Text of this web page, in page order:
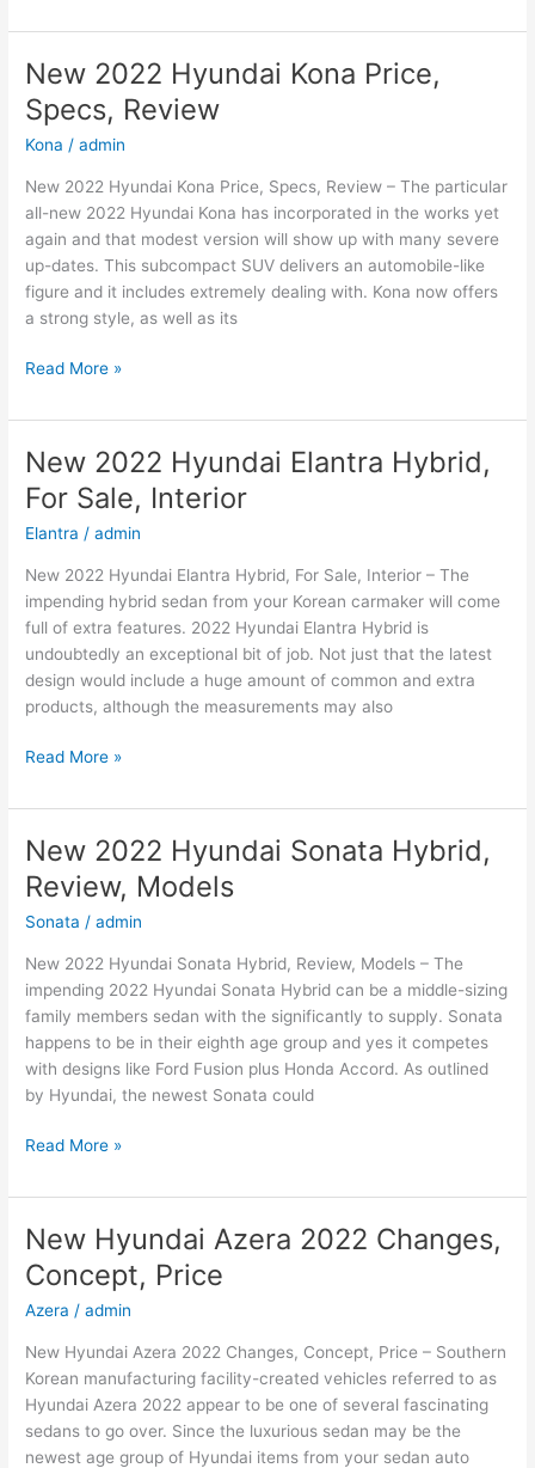
Hyundai
Sonata
N-
Line
Changes,
Price
New 2022 Hyundai Kona Price,
Specs, Review
Kona /admin
New 2022 Hyundai Kona Price, Specs, Review – The particular
all-new 2022 Hyundai Kona has incorporated in the works yet
again and that modest version will show up with many severe
up-dates. This subcompact SUV delivers an automobile-like
figure and it includes extremely dealing with. Kona now offers
a strong style, as well as its
New
Hyundai
Kona
Price,
Specs,
Review
Read More »
New 2022 Hyundai Elantra Hybrid,
For Sale, Interior
Elantra /admin
New 2022 Hyundai Elantra Hybrid, For Sale, Interior – The
impending hybrid sedan from your Korean carmaker will come
full of extra features. 2022 Hyundai Elantra Hybrid is
undoubtedly an exceptional bit of job. Not just that the latest
design would include a huge amount of common and extra
products, although the measurements may also
New
Hyundai
Elantra
Hybrid,
For
Sale,
Read More »
New 2022 Hyundai Sonata Hybrid,
Review, Models
Sonata /admin
New 2022 Hyundai Sonata Hybrid, Review, Models – The
impending 2022 Hyundai Sonata Hybrid can be a middle-sizing
family members sedan with the significantly to supply. Sonata
happens to be in their eighth age group and yes it competes
with designs like Ford Fusion plus Honda Accord. As outlined
by Hyundai, the newest Sonata could
New
Hyundai
Hybrid,
Review,
Models
Read More »
New Hyundai Azera 2022 Changes,
Concept, Price
Azera /admin
New Hyundai Azera 2022 Changes, Concept, Price – Southern
Korean manufacturing facility-created vehicles referred to as
Hyundai Azera 2022 appear to be one of several fascinating
sedans to go over. Since the luxurious sedan may be the
newest age group of Hyundai items from your sedan auto